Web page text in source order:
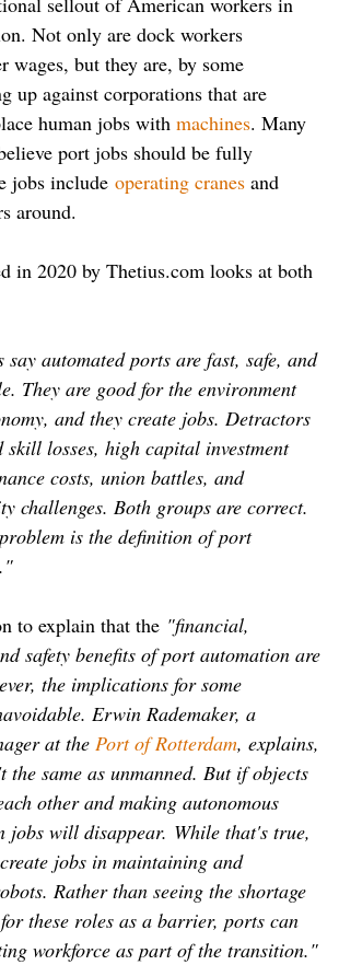
Not only are dock workers
wages, but they are, by some
up against corporations that are
human jobs with machines. Many
port jobs should be fully
jobs include operating cranes and
around.
in 2020 by Thetius.com looks at both
say automated ports are fast, safe, and
They are good for the environment
and they create jobs. Detractors
skill losses, high capital investment
costs, union battles, and
challenges. Both groups are correct.
is the definition of port
to explain that the "financial,
safety benefits of port automation are
the implications for some
Erwin Rademaker, a
at the Port of Rotterdam, explains,
the same as unmanned. But if objects
other and making autonomous
jobs will disappear. While that's true,
jobs in maintaining and
Rather than seeing the shortage
these roles as a barrier, ports can
workforce as part of the transition."